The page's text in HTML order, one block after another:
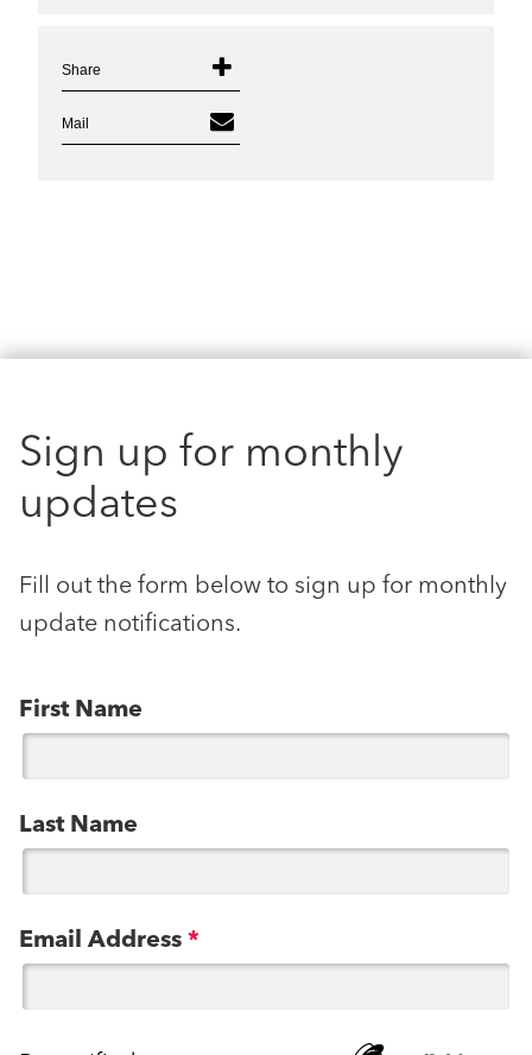
Share
Mail
Sign up for monthly
updates
Fill out the form below to sign up for monthly
update notifications.
First Name
Last Name
Email Address *